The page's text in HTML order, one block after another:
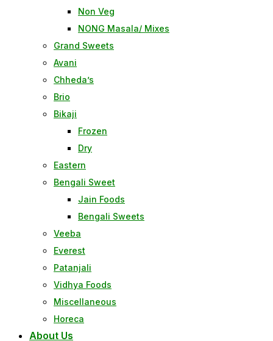
Non Veg
NONG Masala/ Mixes
Grand Sweets
Avani
Chheda’s
Brio
Bikaji
Frozen
Dry
Eastern
Bengali Sweet
Jain Foods
Bengali Sweets
Veeba
Everest
Patanjali
Vidhya Foods
Miscellaneous
Horeca
About Us